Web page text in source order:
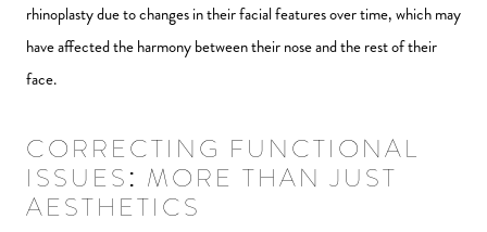
rhinoplasty due to changes in their facial features over time, which may
have affected the harmony between their nose and the rest of their
face.
CORRECTING FUNCTIONAL
ISSUES: MORE THAN JUST
AESTHETICS